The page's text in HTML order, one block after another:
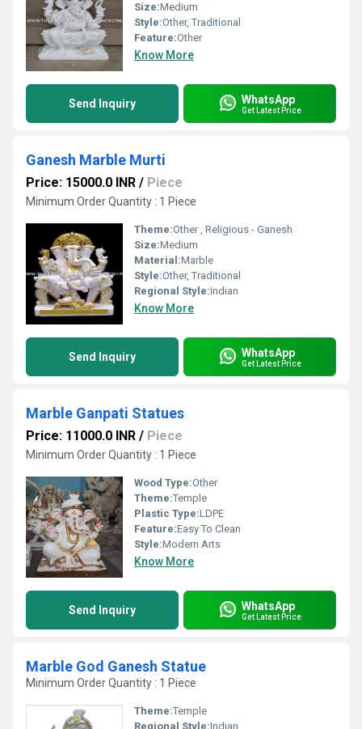
Size:Medium
Style:Other, Traditional
Feature:Other
Know More
Send Inquiry WhatsApp
Get Latest Price
Ganesh Marble Murti
Price: 15000.0 INR / Piece
Minimum Order Quantity : 1 Piece
Theme:Other , Religious - Ganesh
Size:Medium
Material:Marble
Style:Other, Traditional
Regional Style:Indian
Know More
Send Inquiry WhatsApp
Get Latest Price
Marble Ganpati Statues
Price: 11000.0 INR / Piece
Minimum Order Quantity : 1 Piece
Wood Type:Other
Theme:Temple
Plastic Type:LDPE
Feature:Easy To Clean
Style:Modern Arts
Know More
Send Inquiry WhatsApp
Get Latest Price
Marble God Ganesh Statue
Minimum Order Quantity : 1 Piece
Theme:Temple
Regional Style:Indian